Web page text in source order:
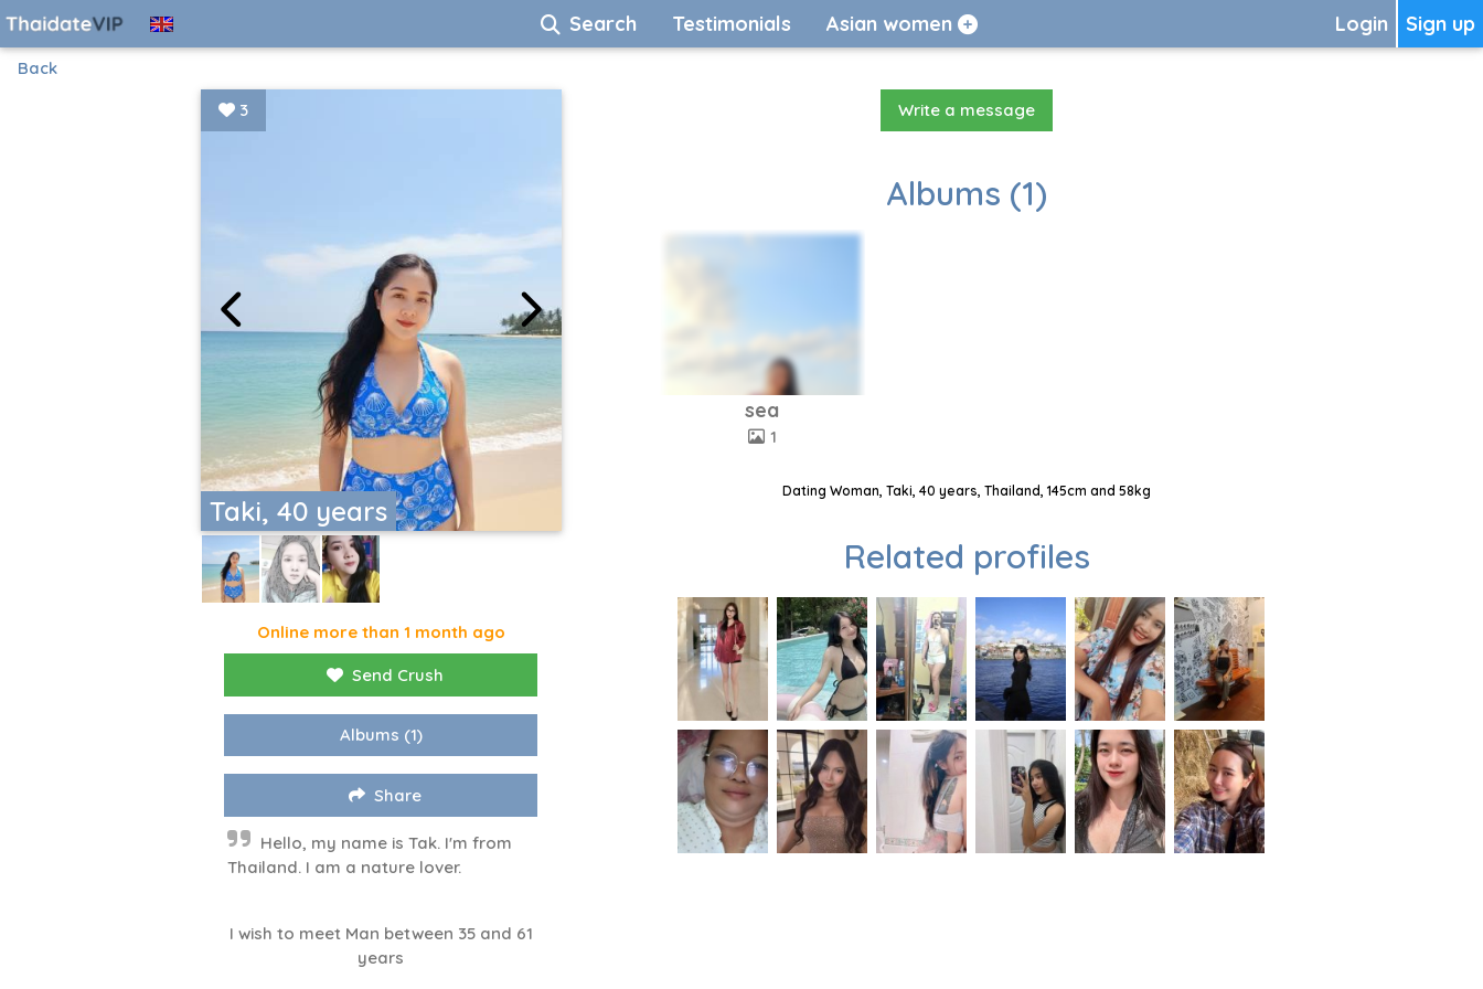
Sign up
Login
Search Testimonials Asian women
Back
Taki, 40 years
3
Online more than 1 month ago
Send Crush
Albums (1)
Share
Hello, my name is Tak. I'm from
Thailand. I am a nature lover.
I wish to meet Man between 35 and 61
years
Write a message
Albums (1)
sea
1
Dating Woman, Taki, 40 years, Thailand, 145cm and 58kg
Related profiles